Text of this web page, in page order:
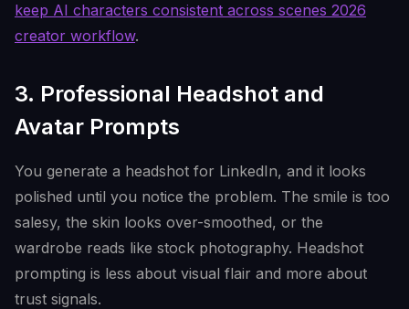
keep AI characters consistent across scenes 2026
creator workflow.
3. Professional Headshot and
Avatar Prompts
You generate a headshot for LinkedIn, and it looks
polished until you notice the problem. The smile is too
salesy, the skin looks over-smoothed, or the
wardrobe reads like stock photography. Headshot
prompting is less about visual flair and more about
trust signals.